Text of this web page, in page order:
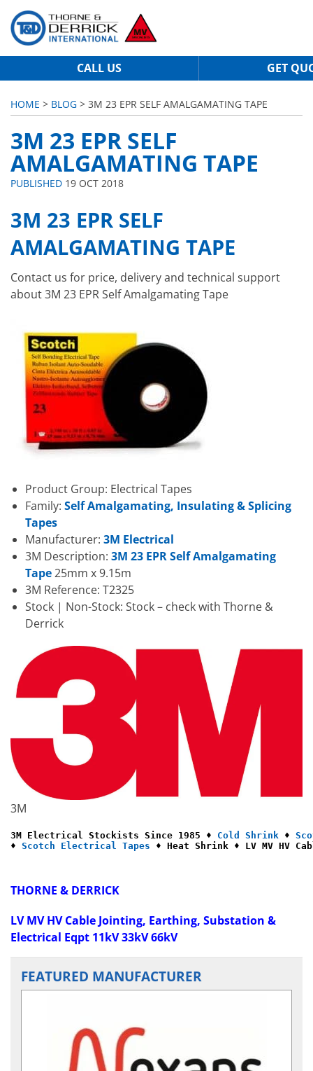
CALL US GET
HOME > BLOG > 3M 23 EPR SELF AMALGAMATING TAPE
3M 23 EPR SELF
AMALGAMATING TAPE
PUBLISHED 19 OCT 2018
3M 23 EPR SELF
AMALGAMATING TAPE
Contact us for price, delivery and technical support
about 3M 23 EPR Self Amalgamating Tape
Product Group: Electrical Tapes
Family: Self Amalgamating, Insulating & Splicing
Tapes
Manufacturer: 3M Electrical
3M Description: 3M 23 EPR Self Amalgamating
Tape25mm x 9.15m
3M Reference: T2325
Stock | Non-Stock: Stock – check with Thorne &
Derrick
3M
3M Electrical Stockists Since 1985 ♦ Cold Shrink ♦
♦ Scotch Electrical Tapes ♦ Heat Shrink ♦ LV MV HV
THORNE & DERRICK
LV MV HV Cable Jointing, Earthing, Substation &
Electrical Eqpt 11kV 33kV 66kV
FEATURED MANUFACTURER